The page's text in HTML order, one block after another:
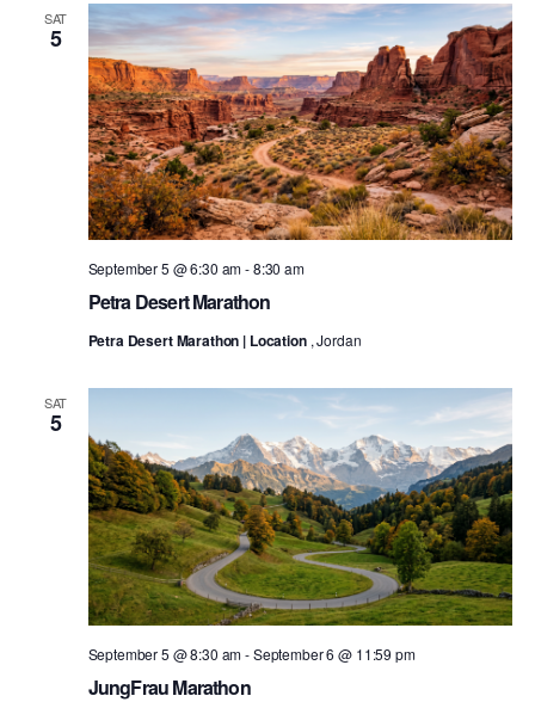
SAT
5
Petra Desert Marathon
September 5 @ 6:30 am-8:30 am
Petra Desert Marathon | Location , Jordan
SAT
5
JungFrau Marathon
September 5 @ 8:30 am-September 6 @ 11:59 pm